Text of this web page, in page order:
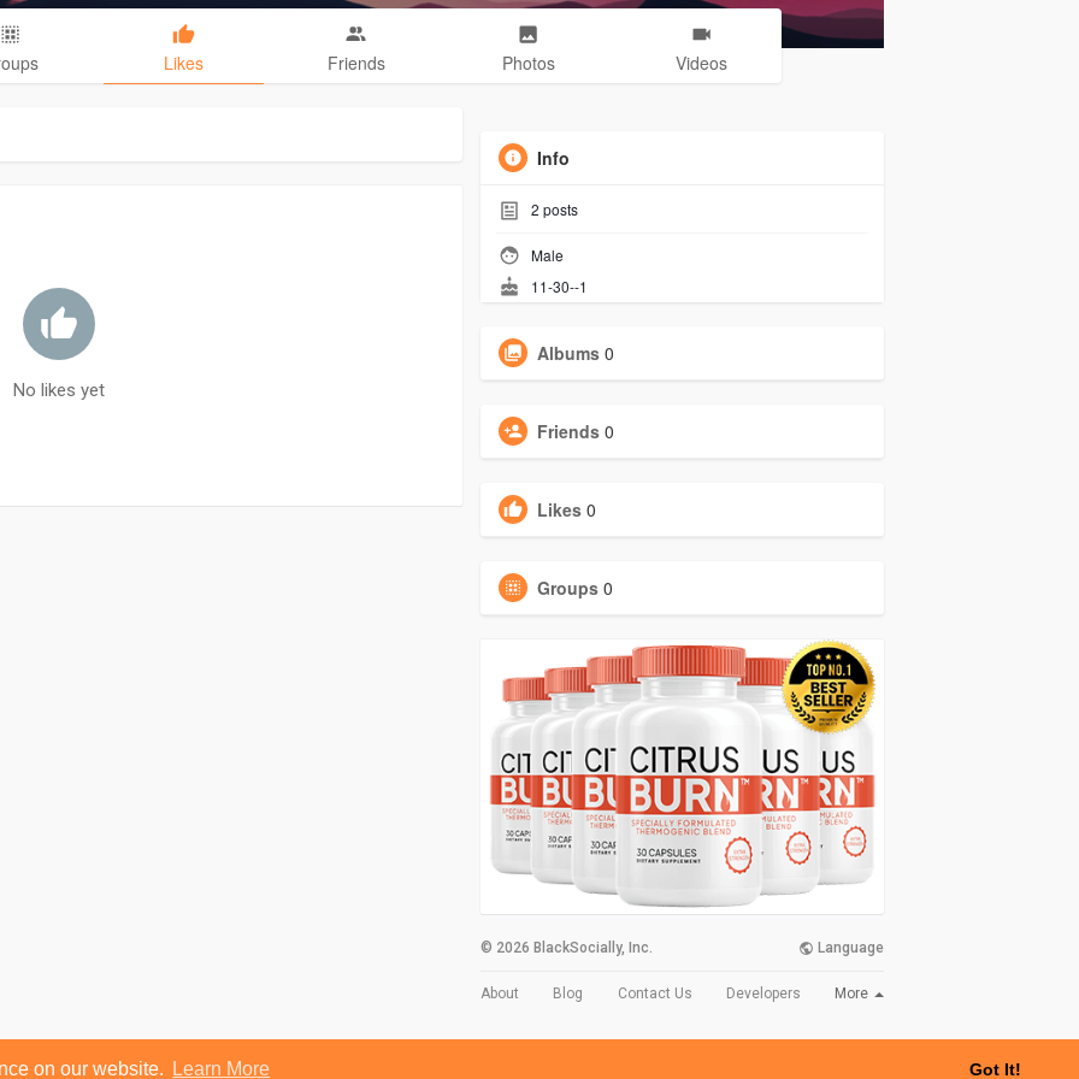
on our website. Learn More Got It!
Likes Friends Photos Videos
No likes yet
Info
2 posts
Male
11-30--1
Albums 0
Friends 0
Likes 0
Groups 0
© 2026 BlackSocially, Inc. Language
About Blog Contact Us Developers More